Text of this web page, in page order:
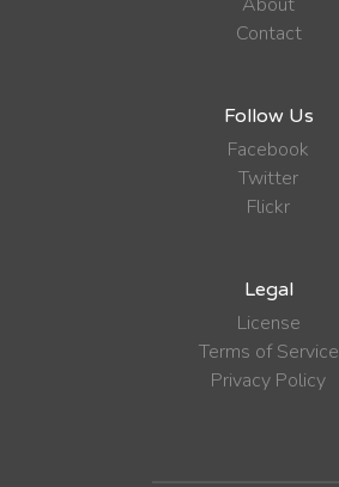
Contact
Follow Us
Facebook
Twitter
Flickr
Legal
License
Terms of Service
Privacy Policy